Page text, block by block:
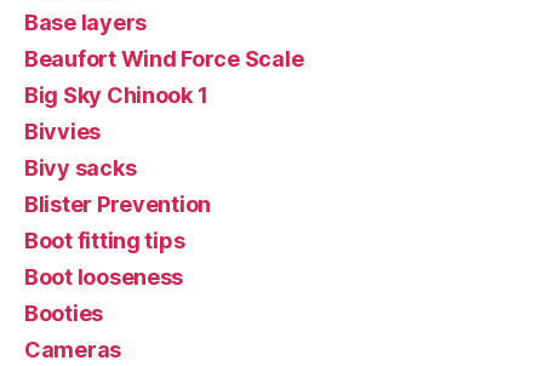
Base layers
Beaufort Wind Force Scale
Big Sky Chinook 1
Bivvies
Bivy sacks
Blister Prevention
Boot fitting tips
Boot looseness
Booties
Cameras